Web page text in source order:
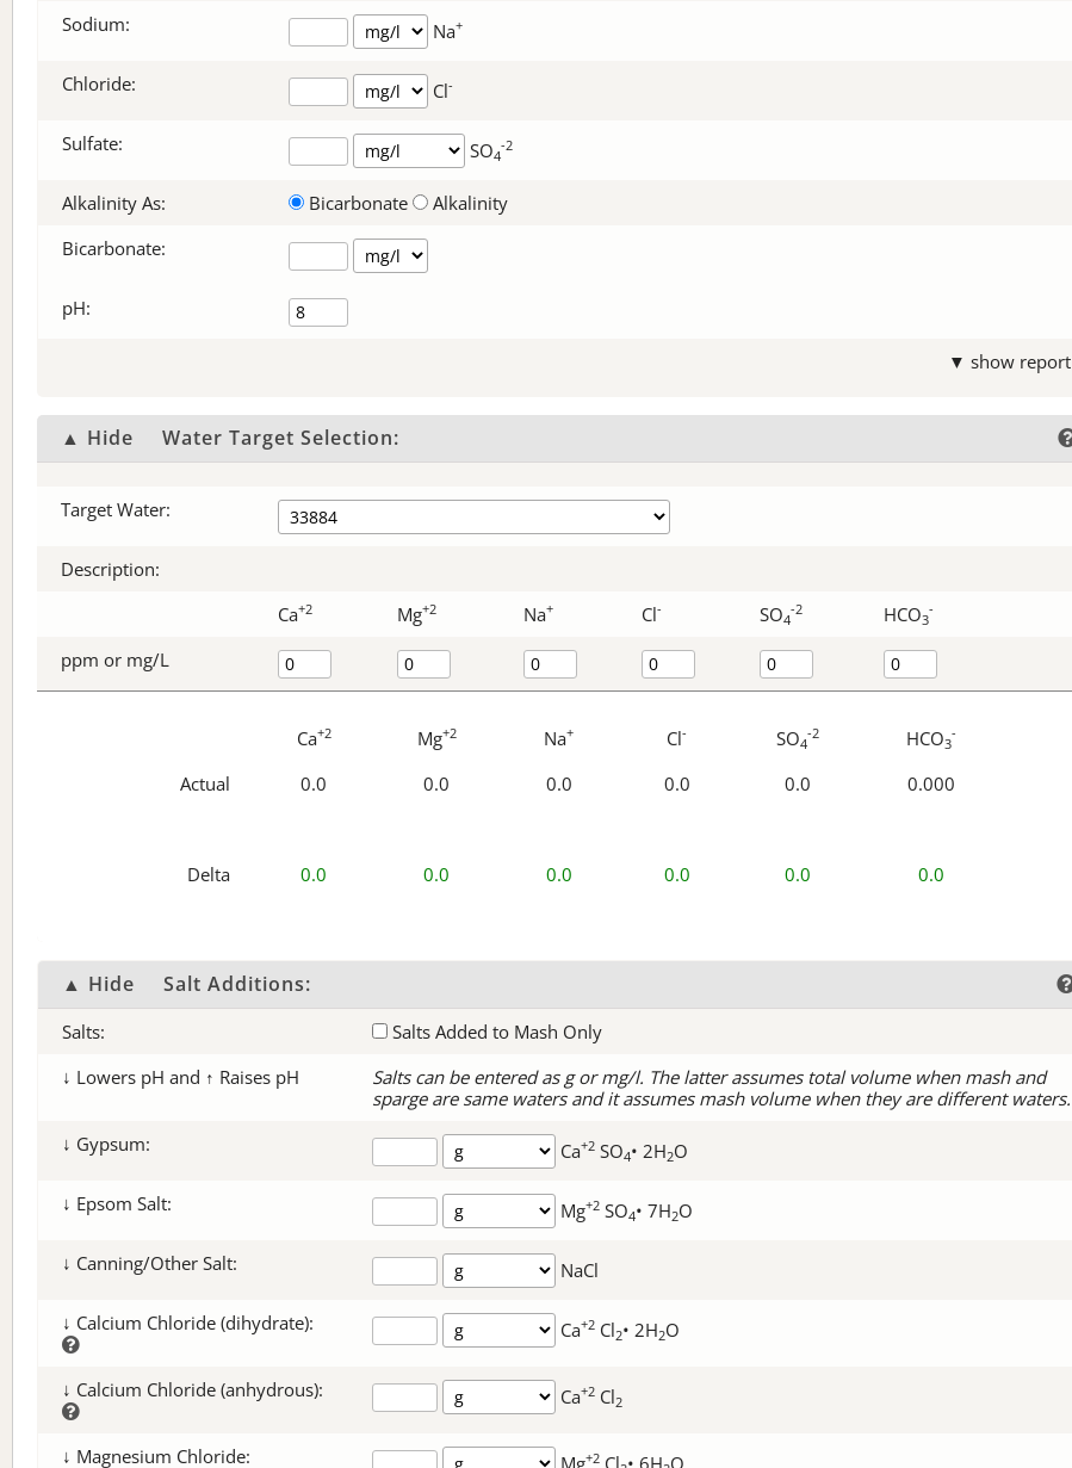
Sodium: Na+
Chloride: Cl-
Sulfate: SO4
-2
Alkalinity As: Bicarbonate
Alkalinity
Bicarbonate:
pH:
▼ show report
▲ Hide Water Target Selection:
Target Water:
Description:
Ca+2 Mg+2 Na+ Cl- SO4
-2 HCO3
-
ppm or mg/L
Ca+2 Mg+2 Na+ Cl- SO4
-2 HCO3
-
Actual 0.0 0.0 0.0 0.0 0.0 0.000
Delta 0.0 0.0 0.0 0.0 0.0 0.0
▲ Hide Salt Additions:
Salts:
Salts Added to Mash Only
↓ Lowers pH and ↑ Raises pH
Salts can be entered as g or mg/l. The latter assumes total volume when mash and
sparge are same waters and it assumes mash volume when they are different waters.
↓ Gypsum:
Ca+2 SO4• 2H2O
↓ Epsom Salt: Mg+2 SO4• 7H2O
↓ Canning/Other Salt: NaCl
↓ Calcium Chloride (dihydrate): Ca+2 Cl2• 2H2O
↓ Calcium Chloride (anhydrous): Ca+2 Cl2
↓ Magnesium Chloride: Mg+2 Cl • 6H O